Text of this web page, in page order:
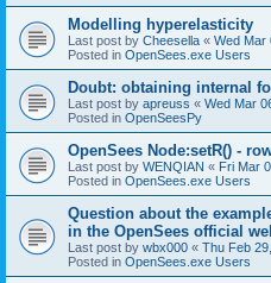
Modelling hyperelasticity
Last post by Cheesella « Wed Mar
Posted in OpenSees.exe Users
Doubt: obtaining internal
Last post by apreuss « Wed Mar
Posted in OpenSeesPy
OpenSees Node:setR() -
Last post by WENQIAN « Fri Mar
Posted in OpenSees.exe Users
Question about the
in the OpenSees official
Last post by wbx000 « Thu Feb
Posted in OpenSees.exe Users